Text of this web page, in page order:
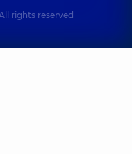
rights reserved